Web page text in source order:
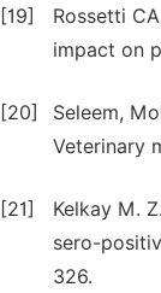
[19]
Rossetti
impact on
[20]
Seleem,
Veterinary
[21]
Kelkay M.
sero-
326.